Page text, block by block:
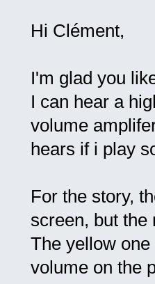
Hi Clément,
I'm glad you
I can hear a
volume
hears if i play
For the story,
screen, but the
The yellow
volume on the